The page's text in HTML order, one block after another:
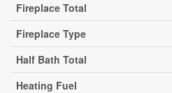
Fireplace Total
Fireplace Type
Half Bath Total
Heating Fuel